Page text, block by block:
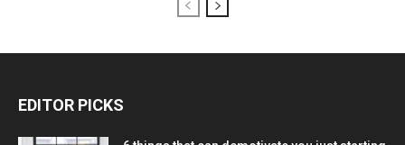
EDITOR PICKS